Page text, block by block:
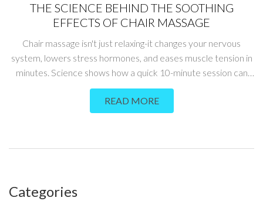
THE SCIENCE BEHIND THE SOOTHING
EFFECTS OF CHAIR MASSAGE
Chair massage isn't just relaxing-it changes your nervous
system, lowers stress hormones, and eases muscle tension in
minutes. Science shows how a quick 10-minute session can
reduce pain, improve sleep, and boost mood.
READ MORE
Categories